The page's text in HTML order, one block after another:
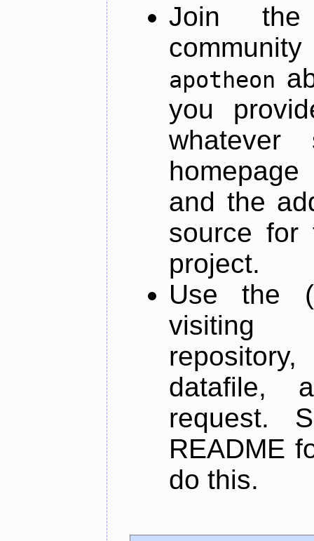
Join
apotheon
you
and the
source for
project.
Use the
datafile,
request.
README
do this.